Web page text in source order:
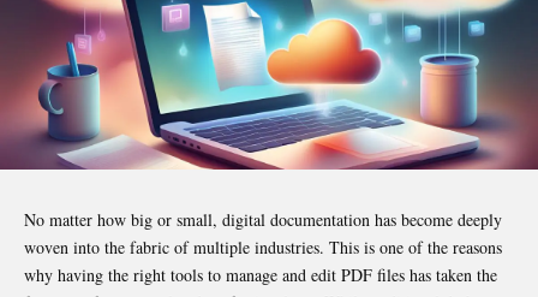
No matter how big or small, digital documentation has become deeply
woven into the fabric of multiple industries. This is one of the reasons
why having the right tools to manage and edit PDF files has taken the